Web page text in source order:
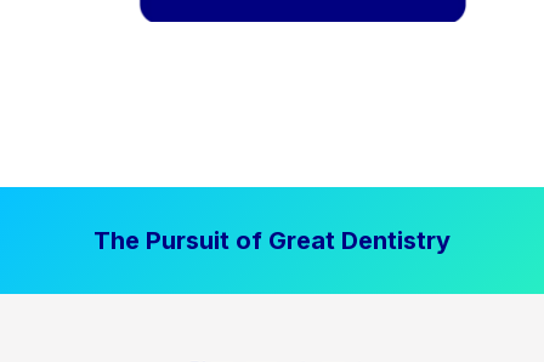
The Pursuit of Great Dentistry